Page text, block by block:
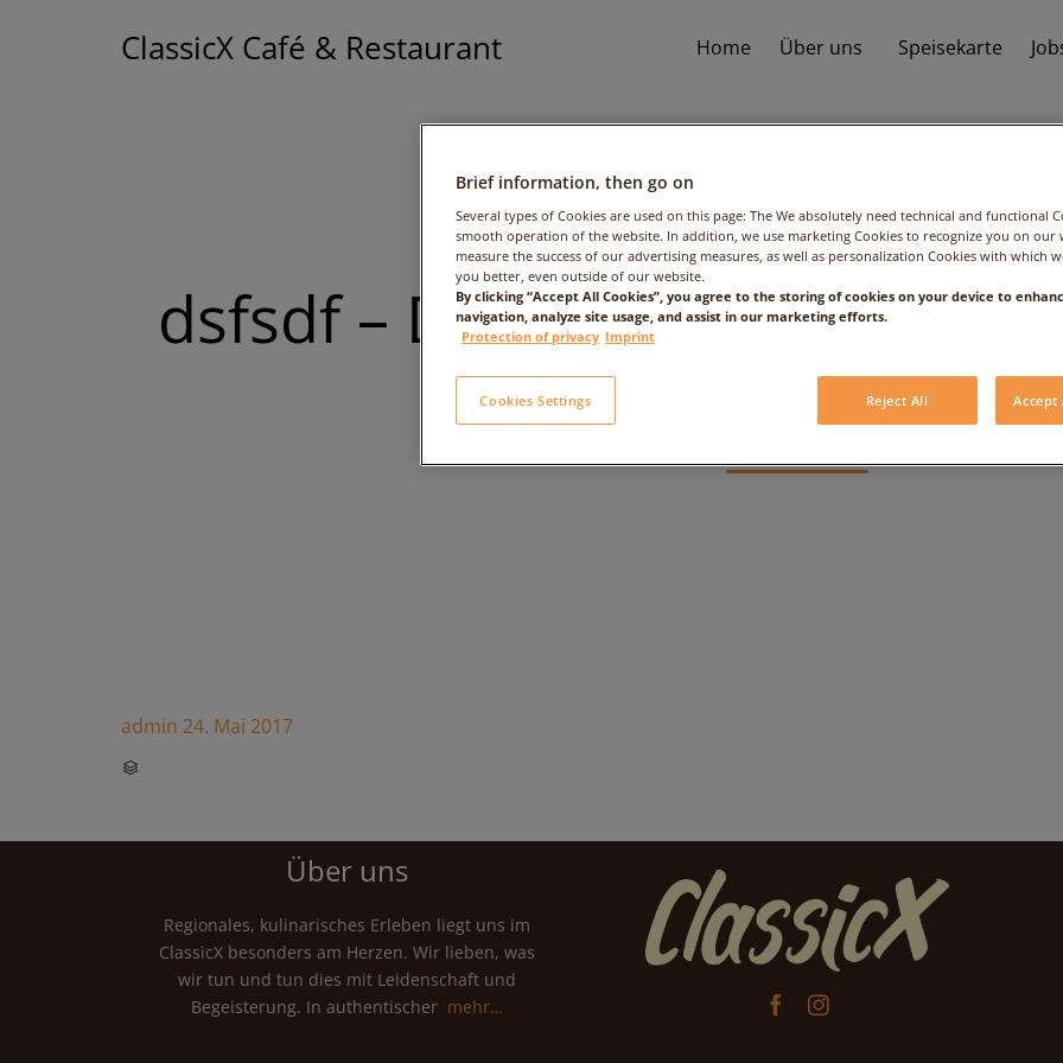
ClassicX Café & Restaurant Home Über uns Speisekarte
dsfsdf – Date: 2017/05/25 –
People: 1
admin 24. Mai 2017

Über uns
Regionales, kulinarisches Erleben liegt uns im
ClassicX besonders am Herzen. Wir lieben, was
wir tun und tun dies mit Leidenschaft und
Begeisterung. In authentischer mehr…  
Brief information, then go on
Several types of Cookies are used on this page: The We absolutely need technical and functional
smooth operation of the website. In addition, we use marketing Cookies to recognize you on our
measure the success of our advertising measures, as well as personalization Cookies with which
you better, even outside of our website.
By clicking “Accept All Cookies”, you agree to the storing of cookies on your device to
navigation, analyze site usage, and assist in our marketing efforts.
Protection of privacy Imprint
Cookies Settings Reject All Accept